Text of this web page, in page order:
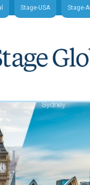
Stage-USA Stage-